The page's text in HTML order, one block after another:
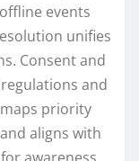
events
unifies
Consent and
and
priority
aligns with